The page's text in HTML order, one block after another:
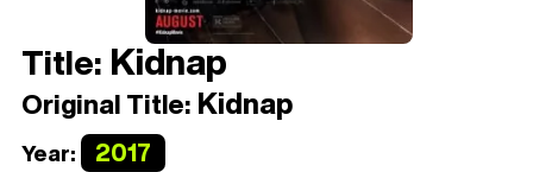
Title: Kidnap
Original Title: Kidnap
Year: 2017